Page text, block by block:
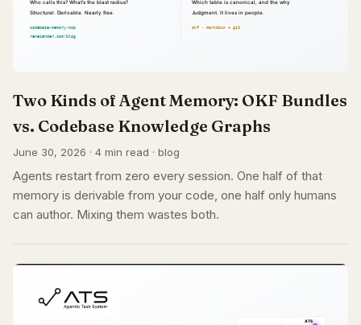
Two Kinds of Agent Memory: OKF Bundles
vs. Codebase Knowledge Graphs
June 30, 2026 · 4 min read · blog
Agents restart from zero every session. One half of that
memory is derivable from your code, one half only humans
can author. Mixing them wastes both.